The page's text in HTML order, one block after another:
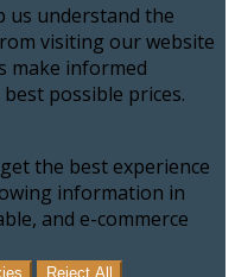
us understand the
visiting our website
make informed
possible prices.
the best experience
information in
and e-commerce
Reject All